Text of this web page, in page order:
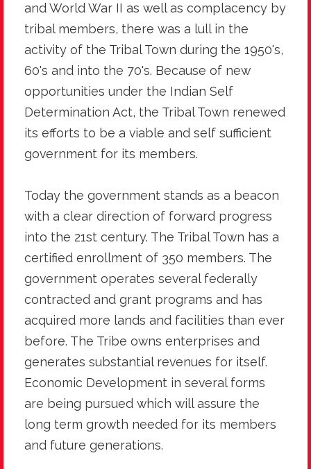
and World War II as well as complacency by
tribal members, there was a lull in the
activity of the Tribal Town during the 1950's,
60's and into the 70's. Because of new
opportunities under the Indian Self
Determination Act, the Tribal Town renewed
its efforts to be a viable and self sufficient
government for its members.
Today the government stands as a beacon
with a clear direction of forward progress
into the 21st century. The Tribal Town has a
certified enrollment of 350 members. The
government operates several federally
contracted and grant programs and has
acquired more lands and facilities than ever
before. The Tribe owns enterprises and
generates substantial revenues for itself.
Economic Development in several forms
are being pursued which will assure the
long term growth needed for its members
and future generations.